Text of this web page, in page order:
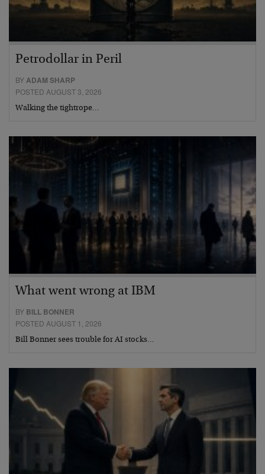
Petrodollar in Peril
BYADAM SHARP
POSTED AUGUST 3, 2026
Walking the tightrope…
What went wrong at IBM
BY BILL BONNER
POSTED AUGUST 1, 2026
Bill Bonner sees trouble for AI stocks…